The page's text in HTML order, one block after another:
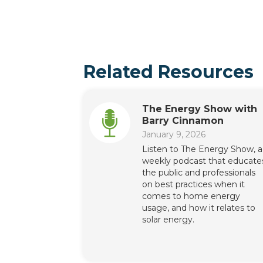
Related Resources
The Energy Show with
Barry Cinnamon
January 9, 2026
Listen to The Energy Show, a
weekly podcast that
the public and professionals
on best practices when it
comes to home energy
usage, and how it relates to
solar energy.